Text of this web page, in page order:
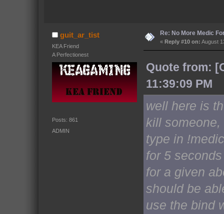
guit_ar_tist
KEA Friend
A Perfectionest
Posts: 861
ADMIN
Re: No More Medic
« Reply #10 on: August
Quote from:
11:39:09 PM
well here is
kill
type in
for 5
for a given
should be
use the bind